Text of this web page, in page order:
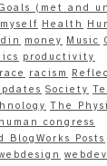
(met and
Health
money Music
productivity
race racism
Society
The
congress
BlogWorks Posts
webdev